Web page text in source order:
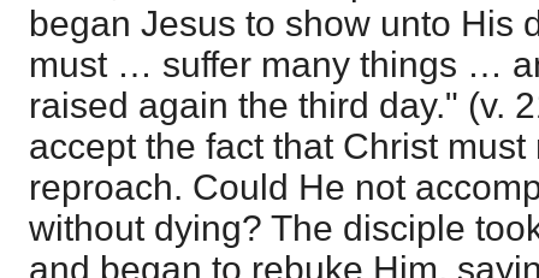
began Jesus to show unto His
must … suffer many things …
raised again the third day." (v.
accept the fact that Christ
reproach. Could He not
without dying? The disciple
and began to rebuke Him,